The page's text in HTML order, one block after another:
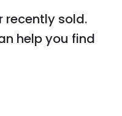
recently sold.
help you find